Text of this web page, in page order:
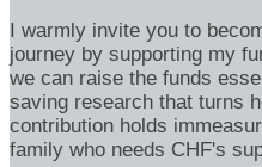
I warmly invite you to
journey by supporting my
we can raise the funds
saving research that turns
contribution holds
family who needs CHF's